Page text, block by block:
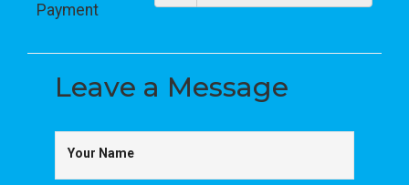
Payment
Leave a Message
Your Name